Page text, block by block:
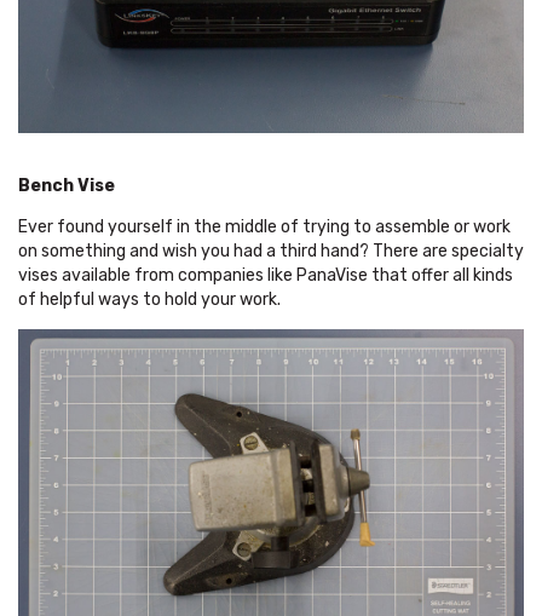
Bench Vise
Ever found yourself in the middle of trying to assemble or work
on something and wish you had a third hand? There are specialty
vises available from companies like PanaVise that offer all kinds
of helpful ways to hold your work.